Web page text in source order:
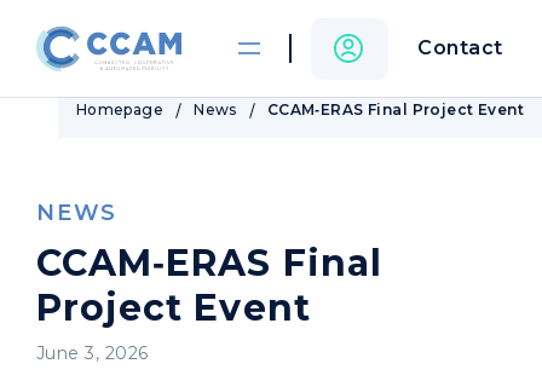
Contact
Homepage News CCAM‑ERAS Final Project Event
NEWS
CCAM‑ERAS Final
Project Event
June 3, 2026